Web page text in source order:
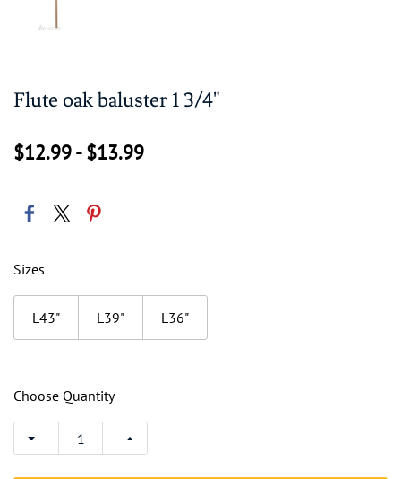
Flute oak baluster 1 3/4"
$12.99-$13.99
Sizes
L43" L39" L36"
Choose Quantity